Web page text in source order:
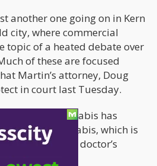
another one going on in Kern
city, where commercial
topic of a heated debate over
of these are focused
Martin’s attorney, Doug
in court last Tuesday.
agree that cannabis has
uses cannabis, which is
based on doctor’s